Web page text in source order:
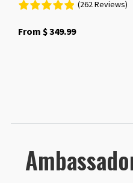
(262 Reviews)
From $349.99